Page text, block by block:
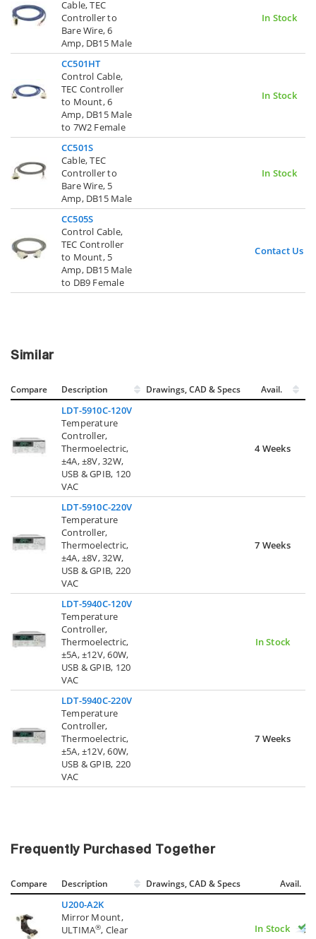
Cable, TEC
Controller to
Bare Wire, 6
Amp, DB15 Male
In Stock
CC501HT
Control Cable,
TEC Controller
to Mount, 6
Amp, DB15 Male
to 7W2 Female
In Stock
CC501S
Cable, TEC
Controller to
Bare Wire, 5
Amp, DB15 Male
In Stock
CC505S
Control Cable,
TEC Controller
to Mount, 5
Amp, DB15 Male
to DB9 Female
Contact Us
Similar
Compare Description Drawings, CAD & Specs Avail.
LDT-5910C-120V
Temperature
Controller,
Thermoelectric,
±4A, ±8V, 32W,
USB & GPIB, 120
VAC
4 Weeks
LDT-5910C-220V
Temperature
Controller,
Thermoelectric,
±4A, ±8V, 32W,
USB & GPIB, 220
VAC
7 Weeks
LDT-5940C-120V
Temperature
Controller,
Thermoelectric,
±5A, ±12V, 60W,
USB & GPIB, 120
VAC
In Stock
LDT-5940C-220V
Temperature
Controller,
Thermoelectric,
±5A, ±12V, 60W,
USB & GPIB, 220
VAC
7 Weeks
Frequently Purchased Together
Compare Description Drawings, CAD & Specs Avail.
U200-A2K
Mirror Mount,
ULTIMA®, Clear
In Stock